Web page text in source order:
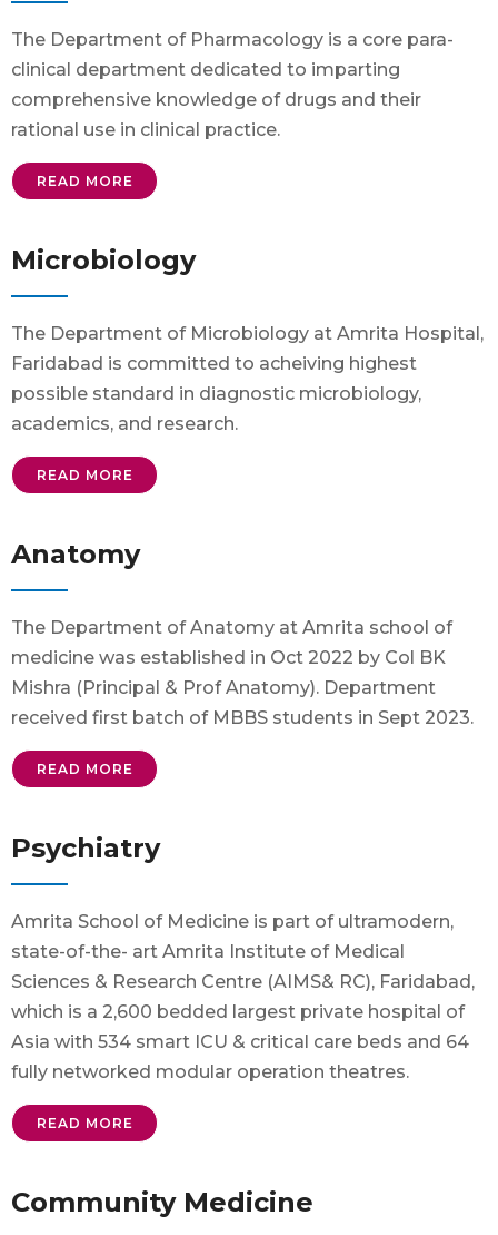
The Department of Pharmacology is a core para-
clinical department dedicated to imparting
comprehensive knowledge of drugs and their
rational use in clinical practice.
READ MORE
Microbiology
The Department of Microbiology at Amrita Hospital,
Faridabad is committed to acheiving highest
possible standard in diagnostic microbiology,
academics, and research.
READ MORE
Anatomy
The Department of Anatomy at Amrita school of
medicine was established in Oct 2022 by Col BK
Mishra (Principal & Prof Anatomy). Department
received first batch of MBBS students in Sept 2023.
READ MORE
Psychiatry
Amrita School of Medicine is part of ultramodern,
state-of-the- art Amrita Institute of Medical
Sciences & Research Centre (AIMS& RC), Faridabad,
which is a 2,600 bedded largest private hospital of
Asia with 534 smart ICU & critical care beds and 64
fully networked modular operation theatres.
READ MORE
Community Medicine